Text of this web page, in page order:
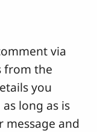
via
from the
you
long as is
message and